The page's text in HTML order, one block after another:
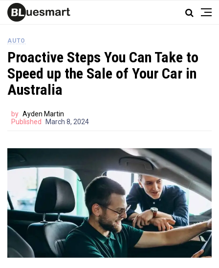
AUTO
Proactive Steps You Can Take to
Speed up the Sale of Your Car in
Australia
by Ayden Martin
Published
March 8, 2024